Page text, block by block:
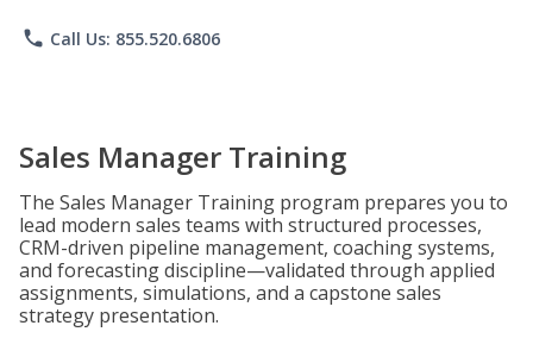
phone Call Us: 855.520.6806
Sales Manager Training
The Sales Manager Training program prepares you to
lead modern sales teams with structured processes,
CRM-driven pipeline management, coaching systems,
and forecasting discipline—validated through applied
assignments, simulations, and a capstone sales
strategy presentation.